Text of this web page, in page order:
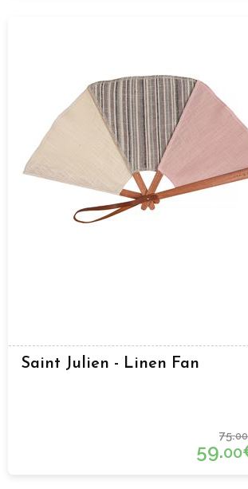
Saint Julien - Linen Fan
75.00
59.00